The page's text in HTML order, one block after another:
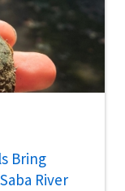
Bring
River